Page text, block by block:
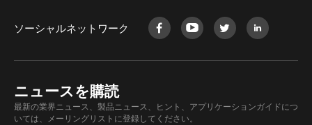
ソーシャルネットワーク
ニュースを購読
最新の業界ニュース、製品ニュース、ヒント、アプリケーションガイドにつ
いては、メーリングリストに登録してください。